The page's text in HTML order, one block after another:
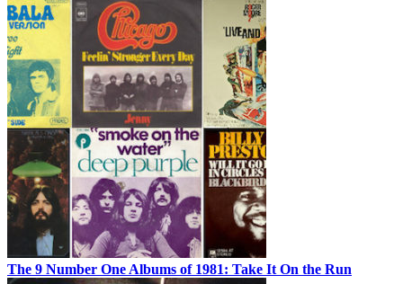
The 9 Number One Albums of 1981: Take It On the Run